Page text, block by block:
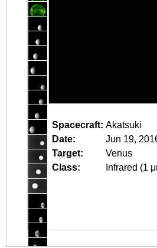
Spacecraft: Akatsuki
Date:
Jun 19,
Target:
Venus
Class:
Infrared (1